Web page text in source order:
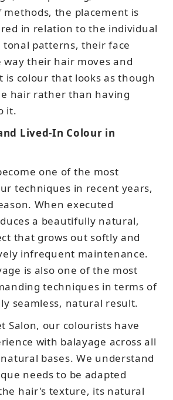
methods, the placement is
in relation to the individual
patterns, their face
way their hair moves and
is colour that looks as though
hair rather than having
it.
Lived-In Colour in
one of the most
techniques in recent years,
When executed
a beautifully natural,
that grows out softly and
infrequent maintenance.
is also one of the most
techniques in terms of
seamless, natural result.
Salon, our colourists have
with balayage across all
bases. We understand
needs to be adapted
hair's texture, its natural